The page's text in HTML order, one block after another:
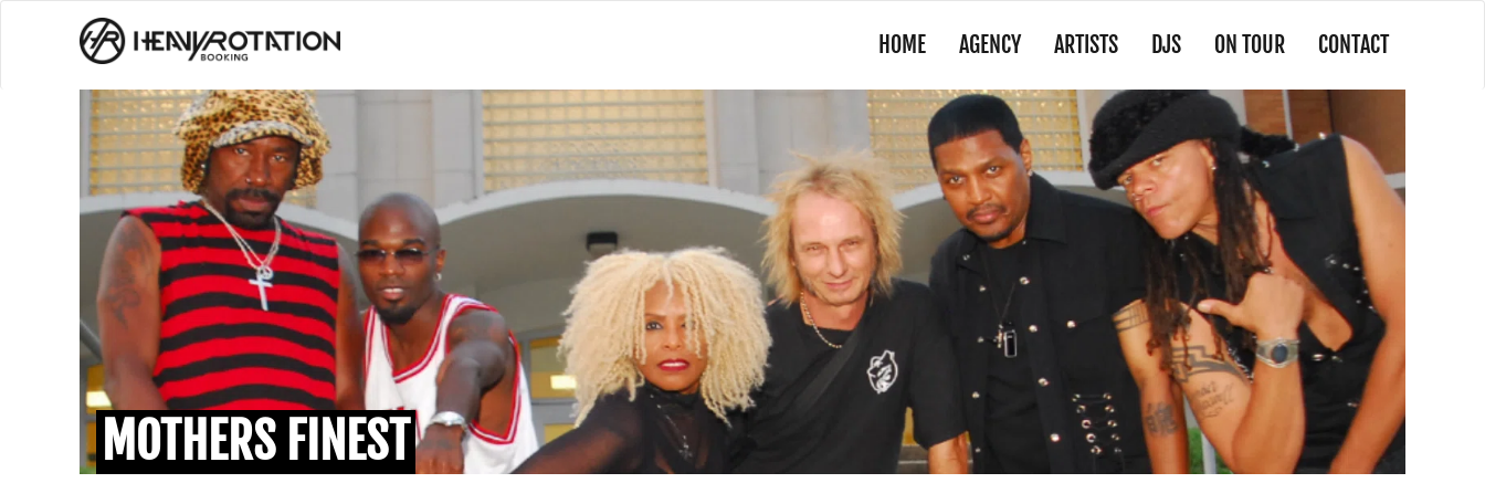
HOME AGENCY ARTISTS DJS ON TOUR CONTACT
MOTHERS FINEST